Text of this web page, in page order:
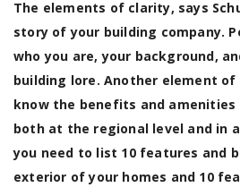
The elements of clarity, says
story of your building company.
who you are, your background,
building lore. Another element
know the benefits and
both at the regional level and in
you need to list 10 features and
exterior of your homes and 10